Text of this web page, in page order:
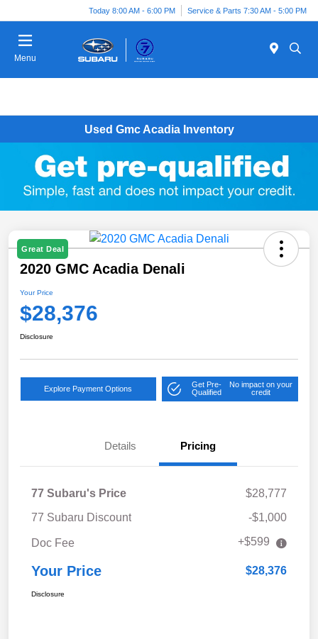
Today 8:00 AM - 6:00 PM Service & Parts 7:30 AM - 5:00 PM
Menu
Used Gmc Acadia Inventory
Great Deal
2020 GMC Acadia Denali
Your Price
$28,376
Disclosure
Explore Payment Options
Get Pre-
Qualified
No impact on your
credit
Details Pricing
77 Subaru's Price
$28,777
77 Subaru Discount
-$1,000
Doc Fee +$599
Your Price $28,376
Disclosure